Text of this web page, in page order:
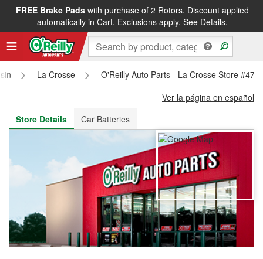
FREE Brake Padswith purchase of 2 Rotors. Discount applied
automatically in Cart. Exclusions apply. See Details.
FREE NEXT DAY DELIVERY&FREE PICKUP IN STORE
La Crosse
O'Reilly Auto Parts - La Crosse Store
Ver la página en español
Store Details
Car Batteries